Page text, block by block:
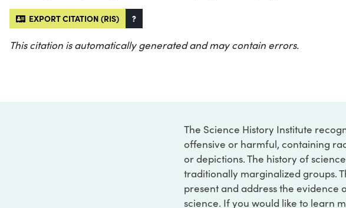
EXPORT CITATION (RIS) ?
This citation is automatically generated and may contain errors.
The Science History Institute
offensive or harmful, containing
or depictions. The history of
traditionally marginalized groups.
present and address the evidence
science. If you would like to learn